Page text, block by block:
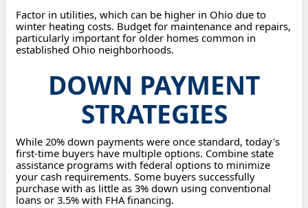
Factor in utilities, which can be higher in Ohio due to
winter heating costs. Budget for maintenance and repairs,
particularly important for older homes common in
established Ohio neighborhoods.
DOWN PAYMENT
STRATEGIES
While 20% down payments were once standard, today's
first-time buyers have multiple options. Combine state
assistance programs with federal options to minimize
your cash requirements. Some buyers successfully
purchase with as little as 3% down using conventional
loans or 3.5% with FHA financing.